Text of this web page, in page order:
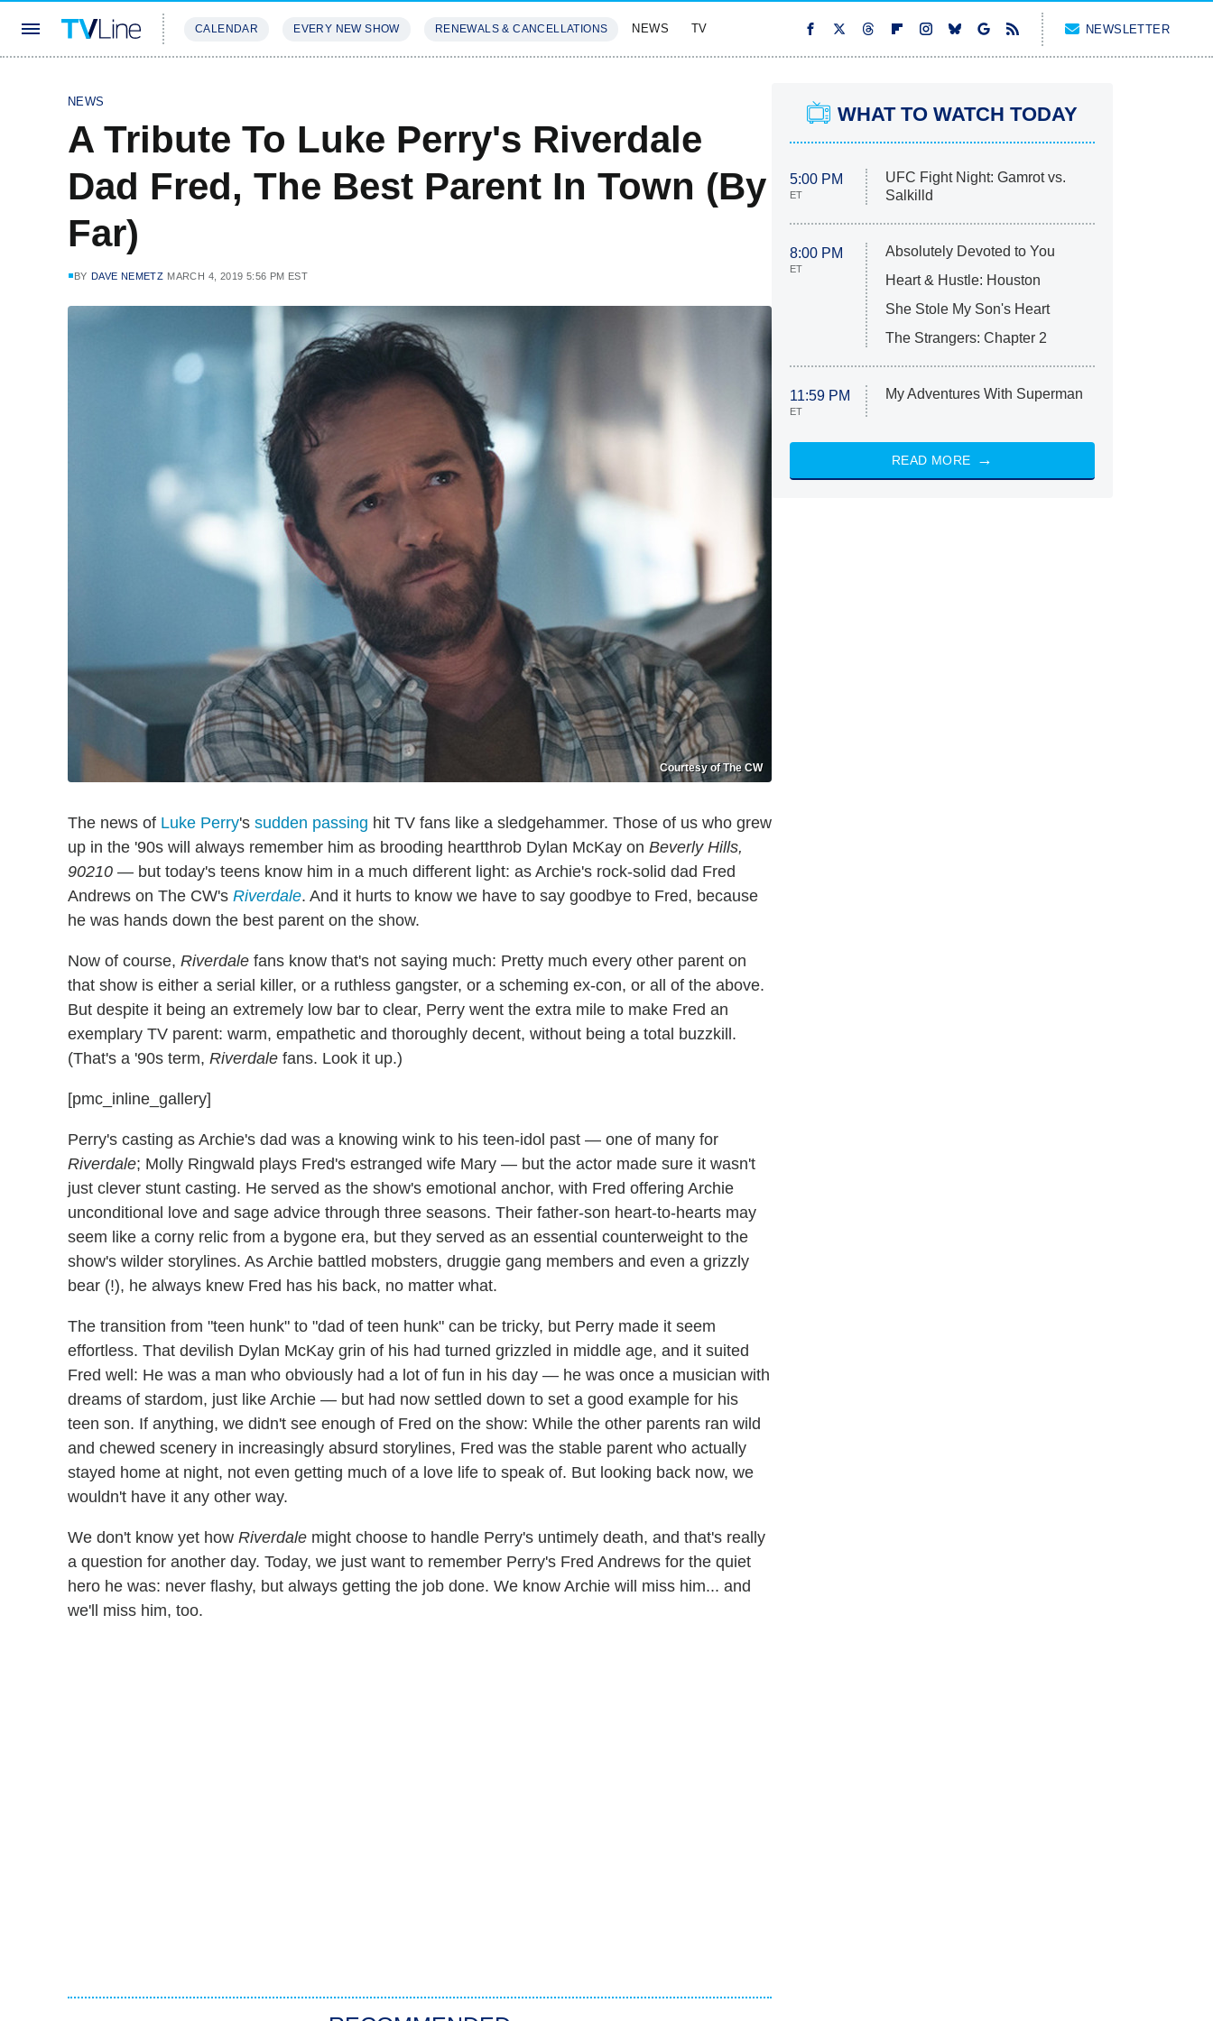
CALENDAR EVERY NEW SHOW RENEWALS & CANCELLATIONS NEWS TV NEWSLETTER
NEWS
A Tribute To Luke Perry's Riverdale
Dad Fred, The Best Parent In Town (By
Far)
BY DAVE NEMETZ MARCH 4, 2019 5:56 PM EST
Courtesy of The CW
The news of Luke Perry's sudden passing hit TV fans like a sledgehammer. Those of us who grew
up in the '90s will always remember him as brooding heartthrob Dylan McKay on Beverly Hills,
90210 — but today's teens know him in a much different light: as Archie's rock-solid dad Fred
Andrews on The CW's Riverdale. And it hurts to know we have to say goodbye to Fred, because
he was hands down the best parent on the show.
Now of course, Riverdale fans know that's not saying much: Pretty much every other parent on
that show is either a serial killer, or a ruthless gangster, or a scheming ex-con, or all of the above.
But despite it being an extremely low bar to clear, Perry went the extra mile to make Fred an
exemplary TV parent: warm, empathetic and thoroughly decent, without being a total buzzkill.
(That's a '90s term, Riverdale fans. Look it up.)
[pmc_inline_gallery]
Perry's casting as Archie's dad was a knowing wink to his teen-idol past — one of many for
Riverdale; Molly Ringwald plays Fred's estranged wife Mary — but the actor made sure it wasn't
just clever stunt casting. He served as the show's emotional anchor, with Fred offering Archie
unconditional love and sage advice through three seasons. Their father-son heart-to-hearts may
seem like a corny relic from a bygone era, but they served as an essential counterweight to the
show's wilder storylines. As Archie battled mobsters, druggie gang members and even a grizzly
bear (!), he always knew Fred has his back, no matter what.
The transition from "teen hunk" to "dad of teen hunk" can be tricky, but Perry made it seem
effortless. That devilish Dylan McKay grin of his had turned grizzled in middle age, and it suited
Fred well: He was a man who obviously had a lot of fun in his day — he was once a musician with
dreams of stardom, just like Archie — but had now settled down to set a good example for his
teen son. If anything, we didn't see enough of Fred on the show: While the other parents ran wild
and chewed scenery in increasingly absurd storylines, Fred was the stable parent who actually
stayed home at night, not even getting much of a love life to speak of. But looking back now, we
wouldn't have it any other way.
We don't know yet how Riverdale might choose to handle Perry's untimely death, and that's really
a question for another day. Today, we just want to remember Perry's Fred Andrews for the quiet
hero he was: never flashy, but always getting the job done. We know Archie will miss him... and
we'll miss him, too.
WHAT TO WATCH TODAY
5:00 PM
ET
UFC Fight Night: Gamrot vs.
Salkilld
8:00 PM
ET
Absolutely Devoted to You
Heart & Hustle: Houston
She Stole My Son's Heart
The Strangers: Chapter 2
11:59 PM
ET
My Adventures With Superman
READ MORE